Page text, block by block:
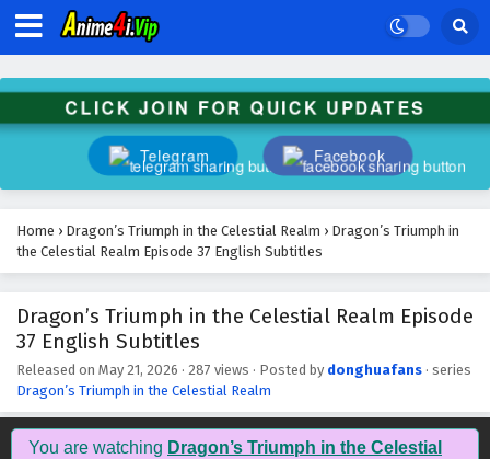
CLICK JOIN FOR QUICK UPDATES
Telegram Facebook
Home › Dragon’s Triumph in the Celestial Realm › Dragon’s Triumph in
the Celestial Realm Episode 37 English Subtitles
Dragon’s Triumph in the Celestial Realm Episode
37 English Subtitles
Released on May 21, 2026 · 287 views · Posted by donghuafans · series
Dragon’s Triumph in the Celestial Realm
You are watching Dragon’s Triumph in the Celestial